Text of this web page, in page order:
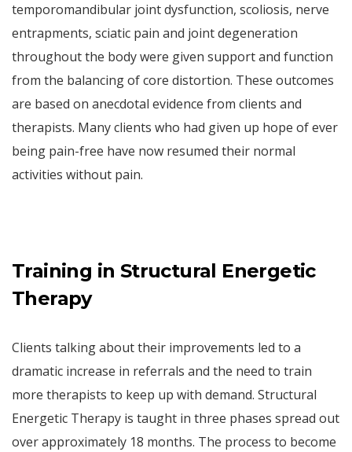
temporomandibular joint dysfunction, scoliosis, nerve
entrapments, sciatic pain and joint degeneration
throughout the body were given support and function
from the balancing of core distortion. These outcomes
are based on anecdotal evidence from clients and
therapists. Many clients who had given up hope of ever
being pain-free have now resumed their normal
activities without pain.
Training in Structural Energetic
Therapy
Clients talking about their improvements led to a
dramatic increase in referrals and the need to train
more therapists to keep up with demand. Structural
Energetic Therapy is taught in three phases spread out
over approximately 18 months. The process to become